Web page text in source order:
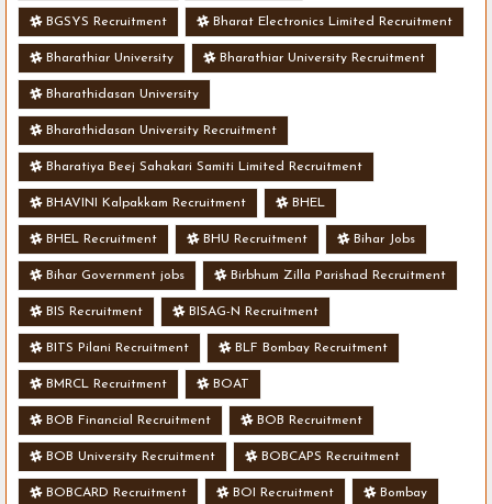
BGSYS Recruitment Bharat Electronics Limited Recruitment
Bharathiar University Bharathiar University Recruitment
Bharathidasan University
Bharathidasan University Recruitment
Bharatiya Beej Sahakari Samiti Limited Recruitment
BHAVINI Kalpakkam Recruitment BHEL
BHEL Recruitment BHU Recruitment Bihar Jobs
Bihar Government jobs Birbhum Zilla Parishad Recruitment
BIS Recruitment BISAG-N Recruitment
BITS Pilani Recruitment BLF Bombay Recruitment
BMRCL Recruitment BOAT
BOB Financial Recruitment BOB Recruitment
BOB University Recruitment BOBCAPS Recruitment
BOBCARD Recruitment BOI Recruitment Bombay